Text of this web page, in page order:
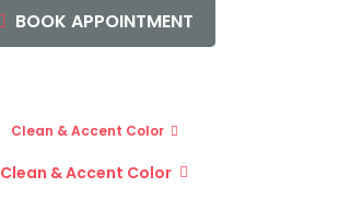
BOOK APPOINTMENT
Clean & Accent Color
Clean & Accent Color